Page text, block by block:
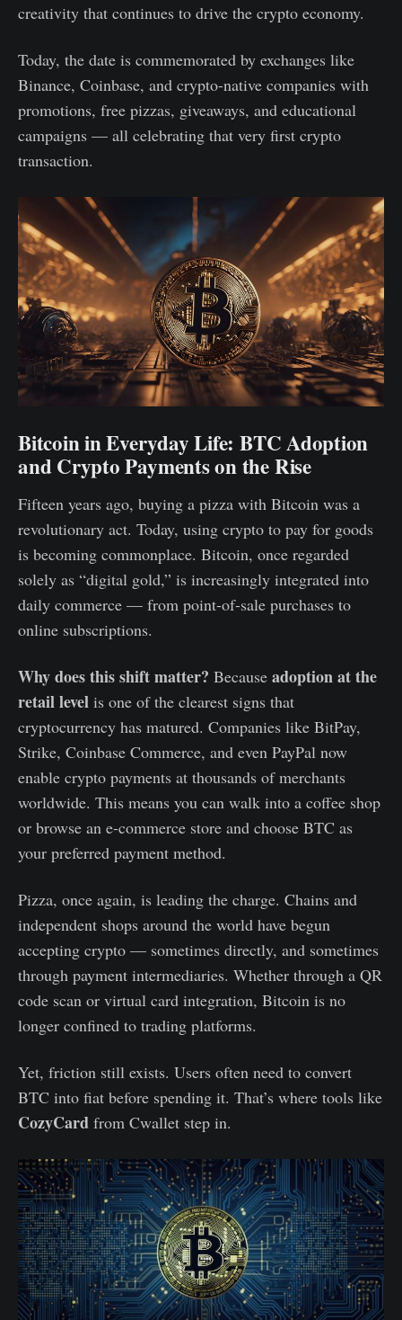
creativity that continues to drive the crypto economy.
Today, the date is commemorated by exchanges like
Binance, Coinbase, and crypto-native companies with
promotions, free pizzas, giveaways, and educational
campaigns — all celebrating that very first crypto
transaction.
Bitcoin in Everyday Life: BTC Adoption
and Crypto Payments on the Rise
Fifteen years ago, buying a pizza with Bitcoin was a
revolutionary act. Today, using crypto to pay for goods
is becoming commonplace. Bitcoin, once regarded
solely as “digital gold,” is increasingly integrated into
daily commerce — from point-of-sale purchases to
online subscriptions.
Why does this shift matter? Because adoption at the
retail level is one of the clearest signs that
cryptocurrency has matured. Companies like BitPay,
Strike, Coinbase Commerce, and even PayPal now
enable crypto payments at thousands of merchants
worldwide. This means you can walk into a coffee shop
or browse an e-commerce store and choose BTC as
your preferred payment method.
Pizza, once again, is leading the charge. Chains and
independent shops around the world have begun
accepting crypto — sometimes directly, and sometimes
through payment intermediaries. Whether through a QR
code scan or virtual card integration, Bitcoin is no
longer confined to trading platforms.
Yet, friction still exists. Users often need to convert
BTC into fiat before spending it. That’s where tools like
CozyCard from Cwallet step in.